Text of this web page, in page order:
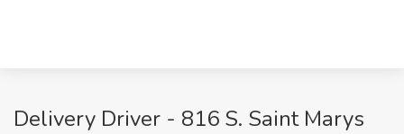
Delivery Driver - 816 S. Saint Marys